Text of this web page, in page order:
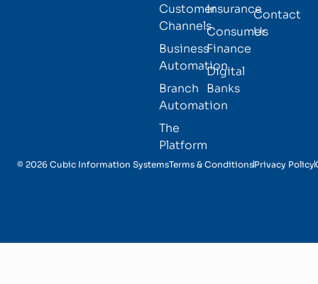
Customer
Channels
Business
Automation
Branch
Automation
The
Platform
Insurance
Consumer
Finance
Digital
Banks
Contact
Us
© 2026 Cubic Information SystemsTerms & ConditionsPrivacy Policy